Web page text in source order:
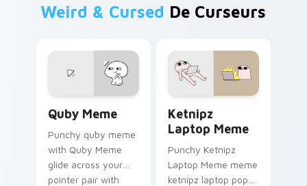
Weird & Cursed De Curseurs
Quby Meme
Punchy quby meme
with Quby Meme
glide across your
pointer pair with
Ketnipz
Laptop Meme
Punchy Ketnipz
Laptop Meme meme
ketnipz laptop pop